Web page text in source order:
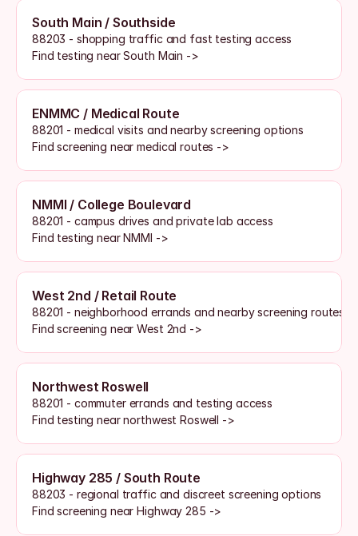
South Main / Southside
88203 - shopping traffic and fast testing access
Find testing near South Main ->
ENMMC / Medical Route
88201 - medical visits and nearby screening options
Find screening near medical routes ->
NMMI / College Boulevard
88201 - campus drives and private lab access
Find testing near NMMI ->
West 2nd / Retail Route
88201 - neighborhood errands and nearby screening routes
Find screening near West 2nd ->
Northwest Roswell
88201 - commuter errands and testing access
Find testing near northwest Roswell ->
Highway 285 / South Route
88203 - regional traffic and discreet screening options
Find screening near Highway 285 ->